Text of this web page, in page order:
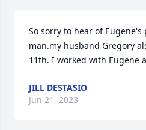
So sorry to hear of Eugene's
man.my husband Gregory
11th. I worked with Eugene
JILL DESTASIO
Jun 21, 2023